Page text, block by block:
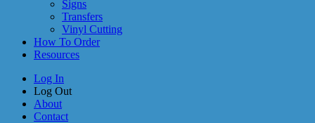
Signs
Transfers
Vinyl Cutting
How To Order
Resources
Log In
Log Out
About
Contact